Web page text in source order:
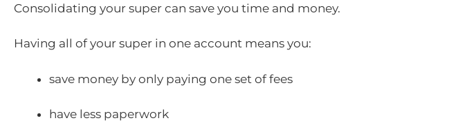
Consolidating your super can save you time and money.
Having all of your super in one account means you:
save money by only paying one set of fees
have less paperwork